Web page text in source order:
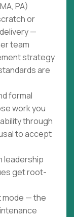
PA)
or
—
team
strategy
are
formal
work you
through
to accept
leadership
get root-
mode — the